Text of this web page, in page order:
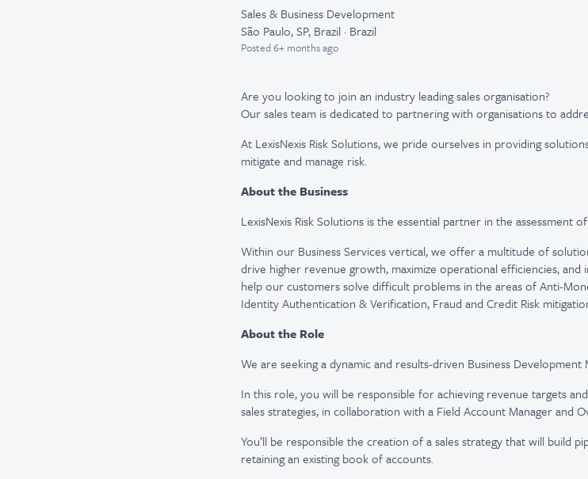
Sales & Business Development
São Paulo, SP, Brazil · Brazil
Posted6+ months ago
Are you looking to join an industry leading sales organisation?
Our sales team is dedicated to partnering with organisations to
At LexisNexis Risk Solutions, we pride ourselves in providing
mitigate and manage risk.
About the Business
LexisNexis Risk Solutions is the essential partner in the assessment
Within our Business Services vertical, we offer a multitude of
drive higher revenue growth, maximize operational efficiencies,
help our customers solve difficult problems in the areas of Anti-
Identity Authentication & Verification, Fraud and Credit Risk
About the Role
We are seeking a dynamic and results-driven Business
In this role, you will be responsible for achieving revenue targets
sales strategies, in collaboration with a Field Account Manager and
You’ll be responsible the creation of a sales strategy that will build
retaining an existing book of accounts.